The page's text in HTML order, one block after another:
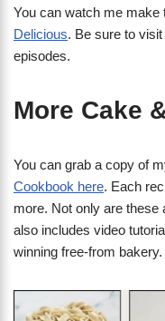
You can watch me
Delicious. Be sure to visit
episodes.
More Cake
You can grab a copy of
Cookbook here. Each
more. Not only are these
also includes video
winning free-from bakery.